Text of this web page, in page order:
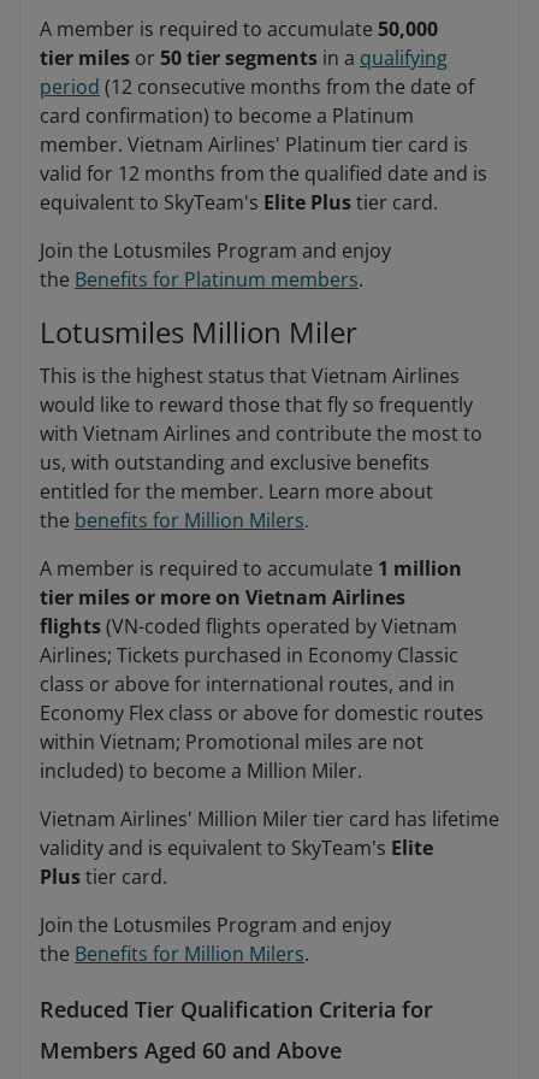
A member is required to accumulate 50,000
tier miles or50 tier segments in a qualifying
period (12 consecutive months from the date of
card confirmation) to become a Platinum
member. Vietnam Airlines' Platinum tier card is
valid for 12 months from the qualified date and is
equivalent to SkyTeam's Elite Plustier card.
Join the Lotusmiles Program and enjoy
the Benefits for Platinum members.
Lotusmiles Million Miler
This is the highest status that Vietnam Airlines
would like to reward those that fly so frequently
with Vietnam Airlines and contribute the most to
us, with outstanding and exclusive benefits
entitled for the member. Learn more about
the benefits for Million Milers.
A member is required to accumulate 1 million
tier miles or more on Vietnam Airlines
flights(VN-coded flights operated by Vietnam
Airlines; Tickets purchased in Economy Classic
class or above for international routes, and in
Economy Flex class or above for domestic routes
within Vietnam; Promotional miles are not
included) to become a Million Miler.
Vietnam Airlines' Million Miler tier card has lifetime
validity and is equivalent to SkyTeam's Elite
Plustier card.
Join the Lotusmiles Program and enjoy
the Benefits for Million Milers.
Reduced Tier Qualification Criteria for
Members Aged 60 and Above